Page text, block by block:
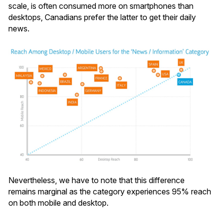
scale, is often consumed more on smartphones than
desktops, Canadians prefer the latter to get their daily
news.
Nevertheless, we have to note that this difference
remains marginal as the category experiences 95% reach
on both mobile and desktop.